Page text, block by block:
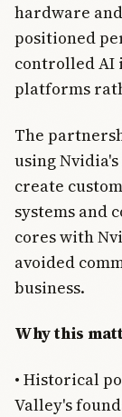
hardware
positioned
controlled
platforms
The
using
create
systems and
cores with
avoided
business.
Why this
• Historical
Valley's